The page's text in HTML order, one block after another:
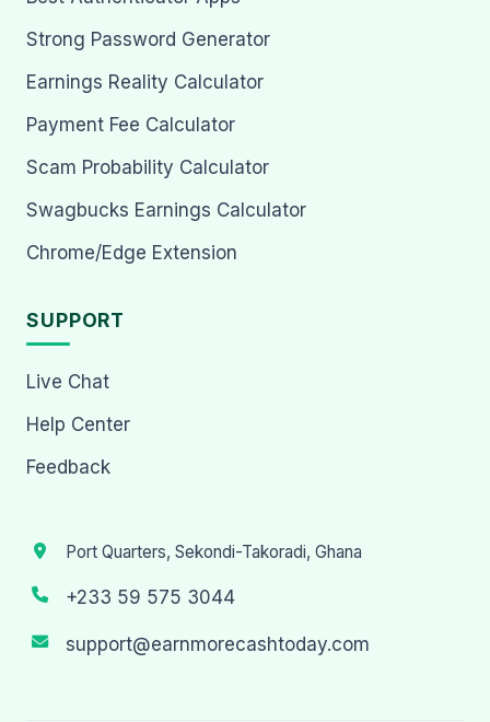
Strong Password Generator
Earnings Reality Calculator
Payment Fee Calculator
Scam Probability Calculator
Swagbucks Earnings Calculator
Chrome/Edge Extension
SUPPORT
Live Chat
Help Center
Feedback
Port Quarters, Sekondi-Takoradi, Ghana
+233 59 575 3044
support@earnmorecashtoday.com